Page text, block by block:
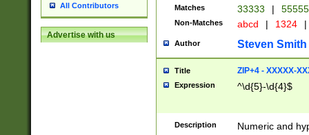
All Contributors
Advertise with us
Matches 33333 |
Non-Matches abcd | 1324 |
Author Steven Smith
Title ZIP+4 - XXXXX-
Expression ^\d{5}-\d{4}$
Description Numeric and